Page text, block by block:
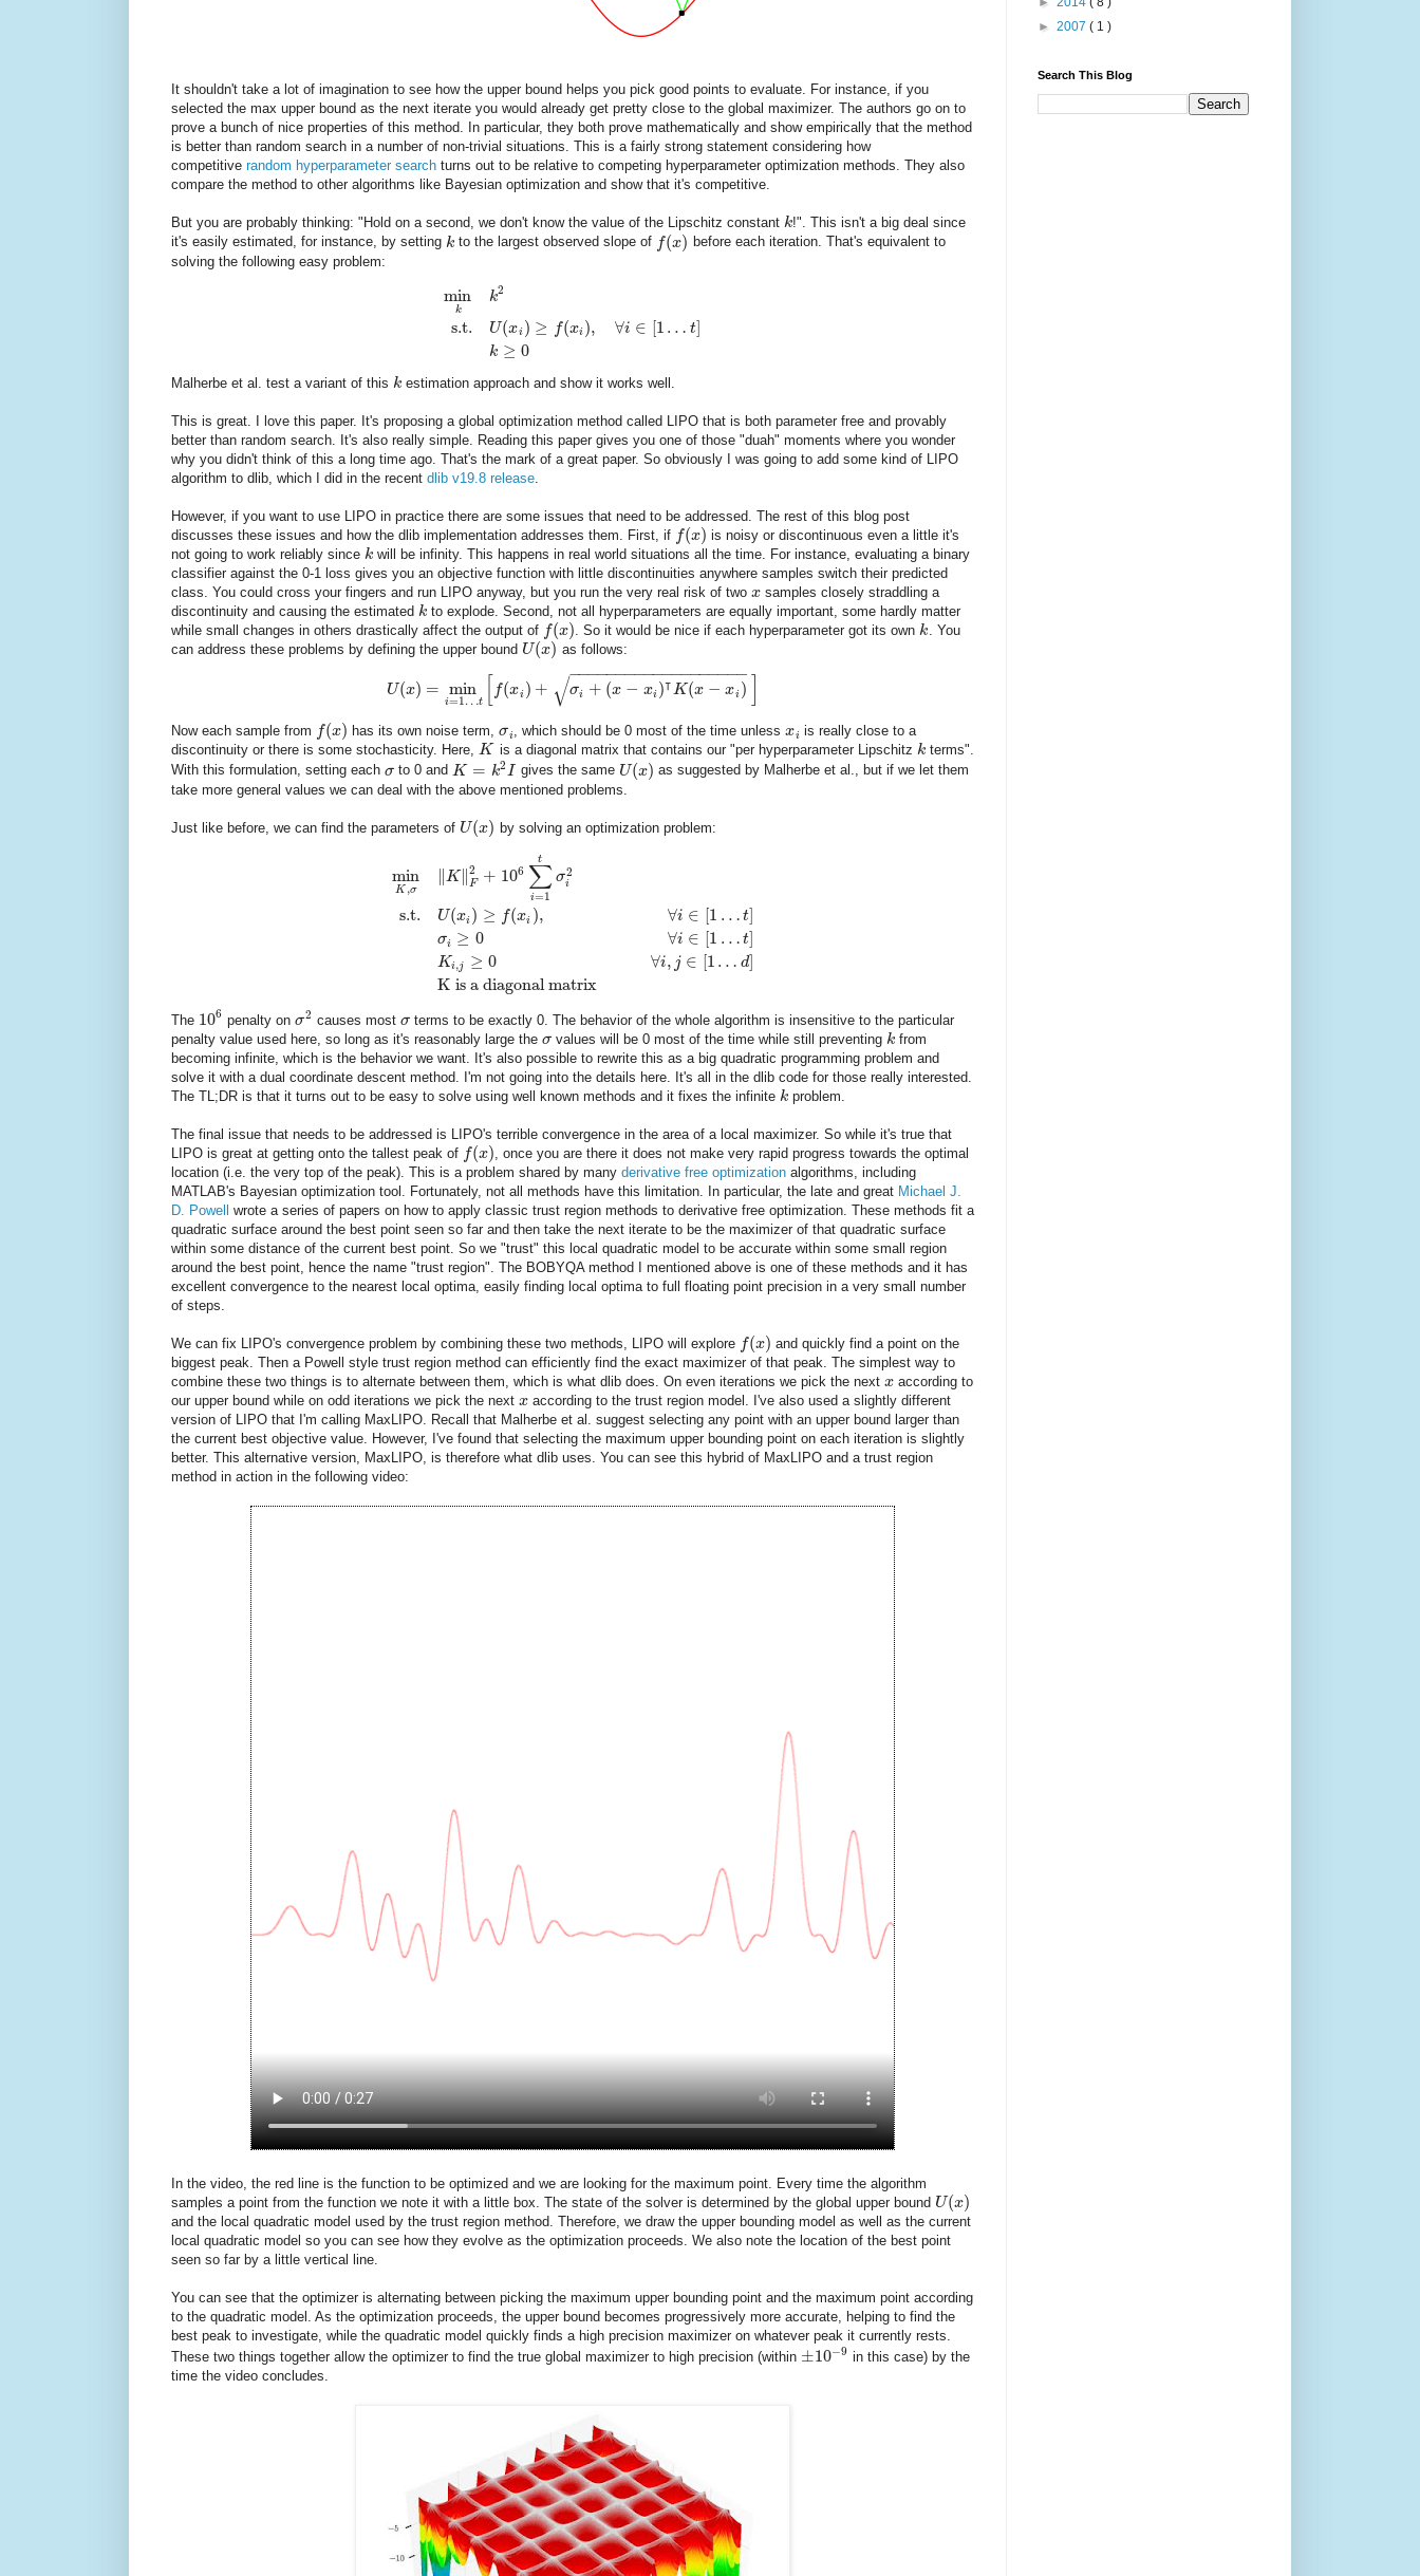
It shouldn't take a lot of imagination to see how the upper bound helps you pick good points to evaluate. For instance, if you
selected the max upper bound as the next iterate you would already get pretty close to the global maximizer. The authors go on to
prove a bunch of nice properties of this method. In particular, they both prove mathematically and show empirically that the method
is better than random search in a number of non-trivial situations. This is a fairly strong statement considering how
competitive random hyperparameter search turns out to be relative to competing hyperparameter optimization methods. They also
compare the method to other algorithms like Bayesian optimization and show that it's competitive.
But you are probably thinking: "Hold on a second, we don't know the value of the Lipschitz constant k!". This isn't a big deal since
it's easily estimated, for instance, by setting k to the largest observed slope of f(x) before each iteration. That's equivalent to
solving the following easy problem:
min
k
s.t.
k2
U(xi ) ≥ f(xi ), ∀i ∈ [1 … t]
k ≥ 0
Malherbe et al. test a variant of this k estimation approach and show it works well.
This is great. I love this paper. It's proposing a global optimization method called LIPO that is both parameter free and provably
better than random search. It's also really simple. Reading this paper gives you one of those "duah" moments where you wonder
why you didn't think of this a long time ago. That's the mark of a great paper. So obviously I was going to add some kind of LIPO
algorithm to dlib, which I did in the recent dlib v19.8 release.
However, if you want to use LIPO in practice there are some issues that need to be addressed. The rest of this blog post
discusses these issues and how the dlib implementation addresses them. First, if f(x) is noisy or discontinuous even a little it's
not going to work reliably since k will be infinity. This happens in real world situations all the time. For instance, evaluating a binary
classifier against the 0-1 loss gives you an objective function with little discontinuities anywhere samples switch their predicted
class. You could cross your fingers and run LIPO anyway, but you run the very real risk of two x samples closely straddling a
discontinuity and causing the estimated k to explode. Second, not all hyperparameters are equally important, some hardly matter
while small changes in others drastically affect the output of f(x). So it would be nice if each hyperparameter got its ownk. You
can address these problems by defining the upper bound U(x) as follows:
U(x) = min
i=1…t
f(xi ) + σi + (x − xi )⊺K(x − xi )
− −
−−−−−−−−−−−−−−−−−
√
Now each sample from f(x) has its own noise term,σi, which should be 0 most of the time unlessxi is really close to a
discontinuity or there is some stochasticity. Here, K is a diagonal matrix that contains our "per hyperparameter Lipschitz kterms".
With this formulation, setting each σ to 0 and K = k2I gives the same U(x) as suggested by Malherbe et al., but if we let them
take more general values we can deal with the above mentioned problems.
Just like before, we can find the parameters of U(x) by solving an optimization problem:
min
K ,σ
s.t.
K∥2
F + 106 ∑
i=1
t
σ2
i
U(xi ) ≥ f(xi ),
σi ≥ 0
Ki,j ≥ 0
K is a diagonal matrix
∀i ∈ 1 … t
∀i ∈ [1 … t]
∀i, j ∈ [1 … d]
The 106 penalty on σ2 causes mostσ terms to be exactly 0. The behavior of the whole algorithm is insensitive to the particular
penalty value used here, so long as it's reasonably large the σ values will be 0 most of the time while still preventing k from
becoming infinite, which is the behavior we want. It's also possible to rewrite this as a big quadratic programming problem and
solve it with a dual coordinate descent method. I'm not going into the details here. It's all in the dlib code for those really interested.
The TL;DR is that it turns out to be easy to solve using well known methods and it fixes the infinite k problem.
The final issue that needs to be addressed is LIPO's terrible convergence in the area of a local maximizer. So while it's true that
LIPO is great at getting onto the tallest peak of f(x) , once you are there it does not make very rapid progress towards the optimal
location (i.e. the very top of the peak). This is a problem shared by many derivative free optimization algorithms, including
MATLAB's Bayesian optimization tool. Fortunately, not all methods have this limitation. In particular, the late and great Michael J.
D. Powell
wrote a series of papers on how to apply classic trust region methods to derivative free optimization. These methods fit a
quadratic surface around the best point seen so far and then take the next iterate to be the maximizer of that quadratic surface
within some distance of the current best point. So we "trust" this local quadratic model to be accurate within some small region
around the best point, hence the name "trust region". The BOBYQA method I mentioned above is one of these methods and it has
excellent convergence to the nearest local optima, easily finding local optima to full floating point precision in a very small number
of steps.
We can fix LIPO's convergence problem by combining these two methods, LIPO will explore f(x) and quickly find a point on the
biggest peak. Then a Powell style trust region method can efficiently find the exact maximizer of that peak. The simplest way to
combine these two things is to alternate between them, which is what dlib does. On even iterations we pick the next x according to
our upper bound while on odd iterations we pick the next x according to the trust region model. I've also used a slightly different
version of LIPO that I'm calling MaxLIPO. Recall that Malherbe et al. suggest selecting any point with an upper bound larger than
the current best objective value. However, I've found that selecting the maximum upper bounding point on each iteration is slightly
better. This alternative version, MaxLIPO, is therefore what dlib uses. You can see this hybrid of MaxLIPO and a trust region
method in action in the following video:
In the video, the red line is the function to be optimized and we are looking for the maximum point. Every time the algorithm
samples a point from the function we note it with a little box. The state of the solver is determined by the global upper bound U(x)
and the local quadratic model used by the trust region method. Therefore, we draw the upper bounding model as well as the current
local quadratic model so you can see how they evolve as the optimization proceeds. We also note the location of the best point
seen so far by a little vertical line.
You can see that the optimizer is alternating between picking the maximum upper bounding point and the maximum point according
to the quadratic model. As the optimization proceeds, the upper bound becomes progressively more accurate, helping to find the
best peak to investigate, while the quadratic model quickly finds a high precision maximizer on whatever peak it currently rests.
These two things together allow the optimizer to find the true global maximizer to high precision (within ±10−9 in this case) by the
time the video concludes.
► 2007 ( 1 )
Search This Blog